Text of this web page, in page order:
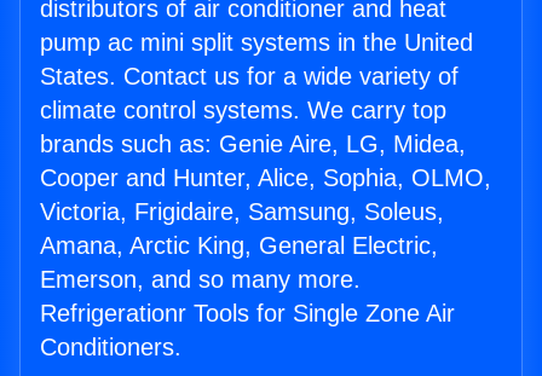
distributors of air conditioner and heat
pump ac mini split systems in the United
States. Contact us for a wide variety of
climate control systems. We carry top
brands such as: Genie Aire, LG, Midea,
Cooper and Hunter, Alice, Sophia, OLMO,
Victoria, Frigidaire, Samsung, Soleus,
Amana, Arctic King, General Electric,
Emerson, and so many more.
Refrigerationr Tools for Single Zone Air
Conditioners.